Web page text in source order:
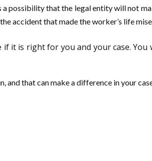
possibility that the legal entity will not
accident that made the worker’s life
it is right for you and your case.
and that can make a difference in your